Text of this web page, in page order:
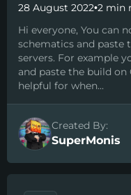
28 August 2022•2 min
Hi everyone, You can
schematics and paste
servers. For example
and paste the build on
helpful for when...
Created By:
SuperMonis